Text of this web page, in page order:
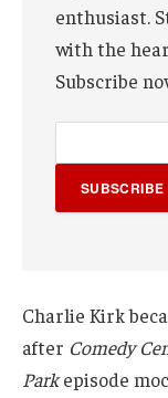
enthusiast.
with the
Subscribe
SUBSCRIBE
Charlie Kirk
after Comedy
Parkepisode